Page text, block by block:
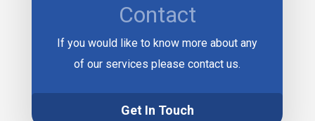
Contact
If you would like to know more about any
of our services please contact us.
Get In Touch